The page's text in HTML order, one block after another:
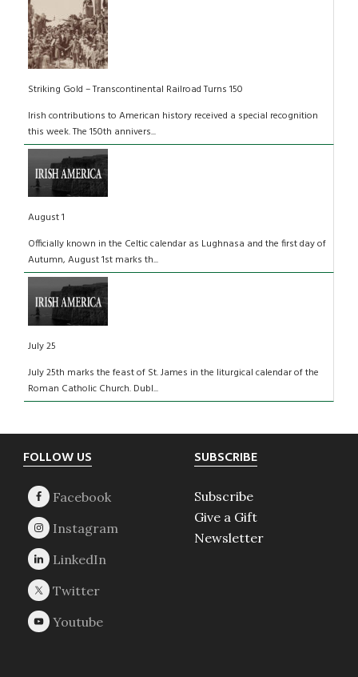
Striking Gold – Transcontinental Railroad Turns 150
Irish contributions to American history received a special recognition
this week. The 150th annivers...
August 1
Officially known in the Celtic calendar as Lughnasa and the first day of
Autumn, August 1st marks th...
July 25
July 25th marks the feast of St. James in the liturgical calendar of the
Roman Catholic Church. Dubl...
Footer
FOLLOW US SUBSCRIBE
Subscribe
Give a Gift
Newsletter